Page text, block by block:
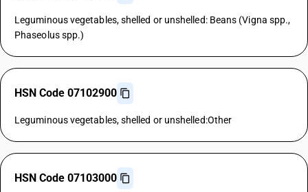
Leguminous vegetables, shelled or unshelled: Beans (Vigna spp.,
Phaseolus spp.)
HSN Code 07102900
Leguminous vegetables, shelled or unshelled:Other
HSN Code 07103000